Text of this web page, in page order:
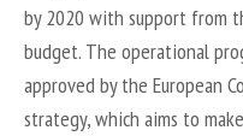
by 2020 with support from
budget. The operational
approved by the European
strategy, which aims to